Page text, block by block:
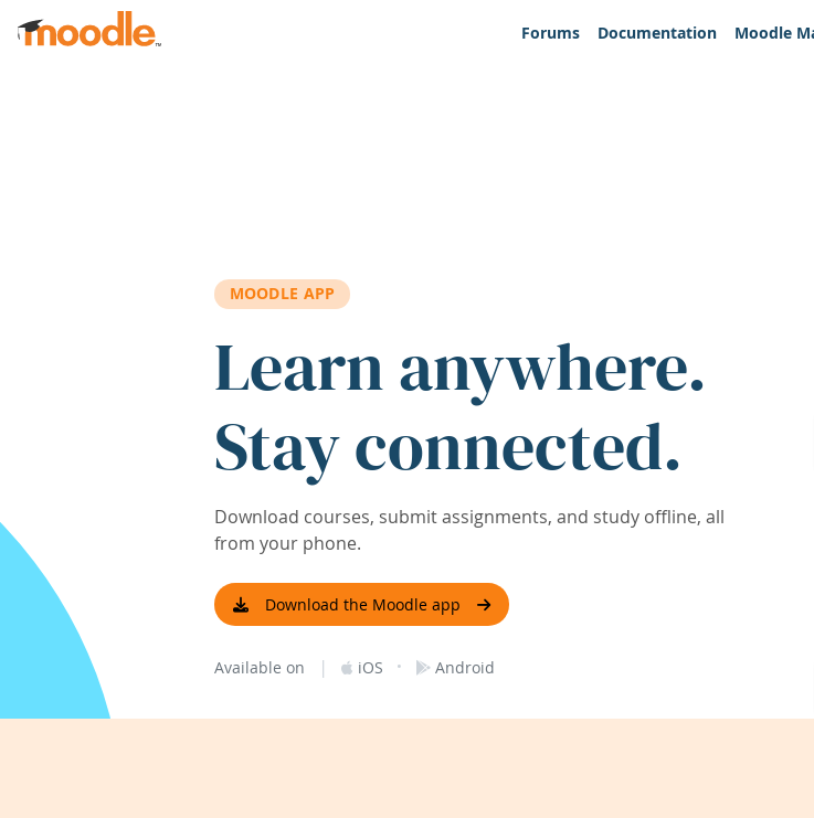
Skip to main content
Forums
Documentation Moodle
MOODLE APP
Learn anywhere.
Stay connected.
Download courses, submit assignments, and study offline, all
from your phone.
Download the Moodle app
Available on | iOS · Android